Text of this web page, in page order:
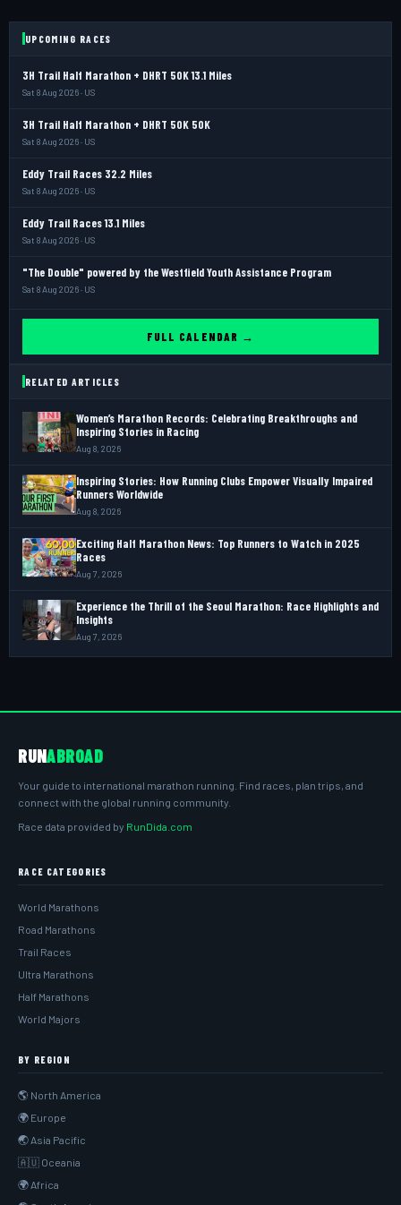
UPCOMING RACES
3H Trail Half Marathon + DHRT 50K 13.1 Miles
Sat 8 Aug 2026 · US
3H Trail Half Marathon + DHRT 50K 50K
Sat 8 Aug 2026 · US
Eddy Trail Races 32.2 Miles
Sat 8 Aug 2026 · US
Eddy Trail Races 13.1 Miles
Sat 8 Aug 2026 · US
"The Double" powered by the Westfield Youth Assistance Program
Sat 8 Aug 2026 · US
FULL CALENDAR →
RELATED ARTICLES
Women’s Marathon Records: Celebrating Breakthroughs and
Inspiring Stories in Racing
Aug 8, 2026
Inspiring Stories: How Running Clubs Empower Visually Impaired
Runners Worldwide
Aug 8, 2026
Exciting Half Marathon News: Top Runners to Watch in 2025
Races
Aug 7, 2026
Experience the Thrill of the Seoul Marathon: Race Highlights and
Insights
Aug 7, 2026
RUNABROAD
Your guide to international marathon running. Find races, plan trips, and
connect with the global running community.
Race data provided by RunDida.com
RACE CATEGORIES
World Marathons
Road Marathons
Trail Races
Ultra Marathons
Half Marathons
World Majors
BY REGION
🌎 North America
🌍 Europe
🌏 Asia Pacific
🇦🇺 Oceania
🌍 Africa